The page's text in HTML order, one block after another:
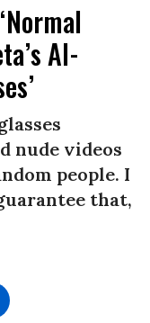
AI-
nude videos
people. I
that,